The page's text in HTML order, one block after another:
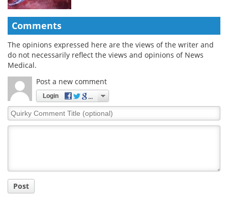
Comments
The opinions expressed here are the views of the writer and
do not necessarily reflect the views and opinions of News
Medical.
Post a new comment
Login
Quirky
Comment
Post